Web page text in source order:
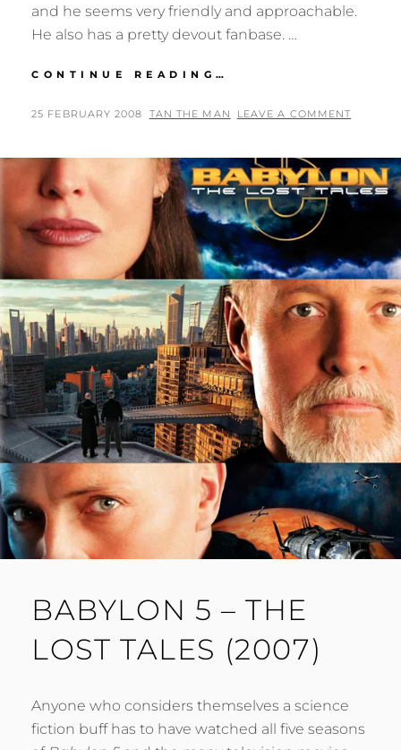
and he seems very friendly and approachable.
He also has a pretty devout fanbase. …
CONTINUE READING…
J.
AND
STARSHIP
TROOPERS:
MARAUDER
POSTED
25 FEBRUARY 2008 BY
TAN THE MAN LEAVE A COMMENT
BABYLON 5 – THE
LOST TALES (2007)
Anyone who considers themselves a science
fiction buff has to have watched all five seasons